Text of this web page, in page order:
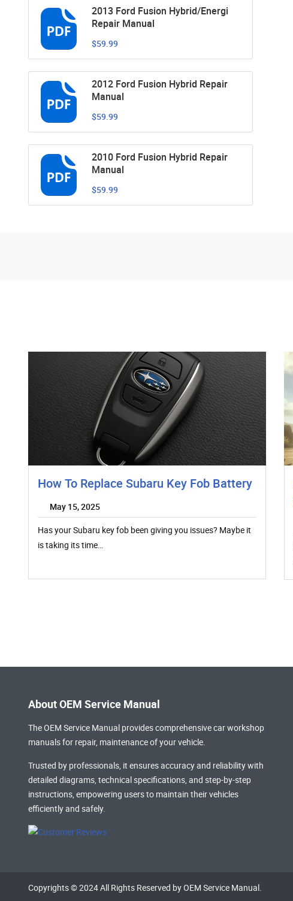
2013 Ford Fusion Hybrid/Energi
Repair Manual
$59.99
2012 Ford Fusion Hybrid Repair
Manual
$59.99
2010 Ford Fusion Hybrid Repair
Manual
$59.99
How To Replace Subaru Key Fob Battery
May 15, 2025
Has your Subaru key fob been giving you issues? Maybe it
is taking its time…
About OEM Service Manual
The OEM Service Manual provides comprehensivecar workshop
manualsfor repair, maintenance of your vehicle.
Trusted by professionals, it ensures accuracy and reliability with
detailed diagrams, technical specifications, and step-by-step
instructions, empowering users to maintain their vehicles
efficiently and safely.
Copyrights © 2024 All Rights Reserved by OEM Service Manual.